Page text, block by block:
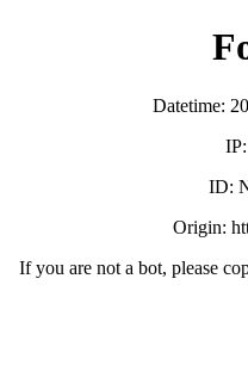
Datetime:
ID:
Origin:
If you are not a bot, please